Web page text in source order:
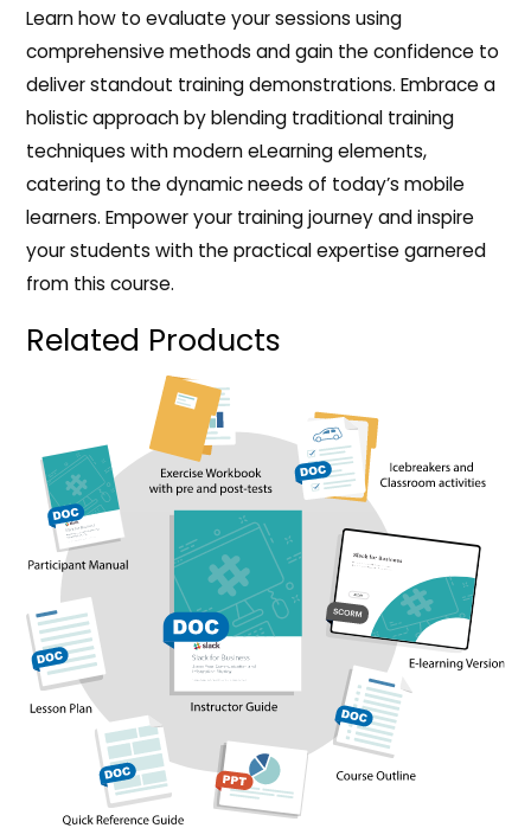
Learn how to evaluate your sessions using
comprehensive methods and gain the confidence to
deliver standout training demonstrations. Embrace a
holistic approach by blending traditional training
techniques with modern eLearning elements,
catering to the dynamic needs of today’s mobile
learners. Empower your training journey and inspire
your students with the practical expertise garnered
from this course.
Related Products